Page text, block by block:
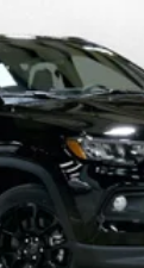
new model,
Up program.